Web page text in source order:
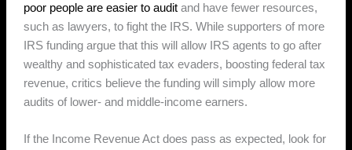
poor people are easier to audit and have fewer resources,
such as lawyers, to fight the IRS. While supporters of more
IRS funding argue that this will allow IRS agents to go after
wealthy and sophisticated tax evaders, boosting federal tax
revenue, critics believe the funding will simply allow more
audits of lower- and middle-income earners.
If the Income Revenue Act does pass as expected, look for